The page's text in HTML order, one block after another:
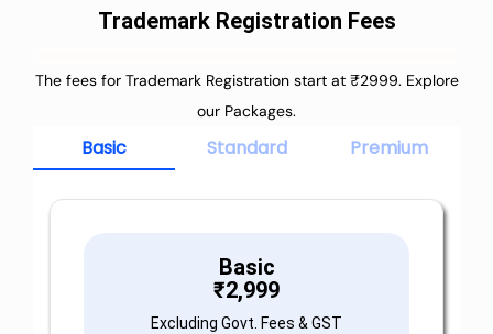
Trademark Registration Fees
The fees for Trademark Registration start at ₹2999. Explore
our Packages.
Basic Standard Premium
Basic
₹2,999
Excluding Govt. Fees & GST